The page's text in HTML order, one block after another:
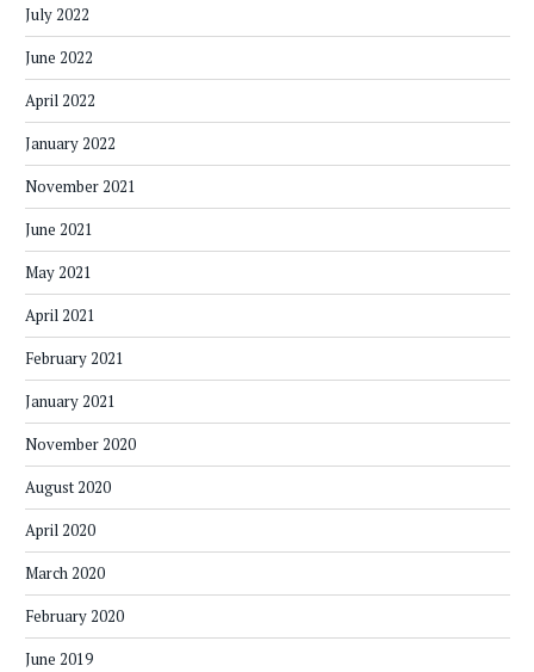
July 2022
June 2022
April 2022
January 2022
November 2021
June 2021
May 2021
April 2021
February 2021
January 2021
November 2020
August 2020
April 2020
March 2020
February 2020
June 2019